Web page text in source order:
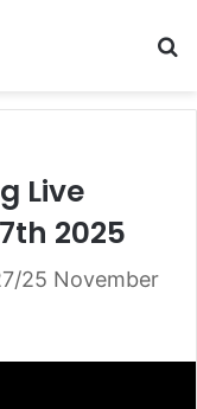
Live
2025
25 November